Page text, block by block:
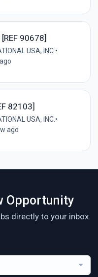
90678]
USA, INC. •
82103]
USA, INC.•
ago
Opportunity
directly to your inbox